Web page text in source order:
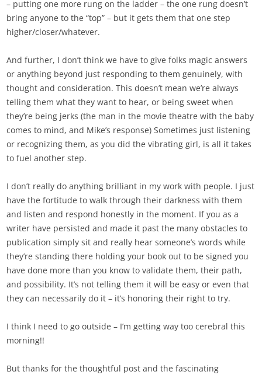
– putting one more rung on the ladder – the one rung doesn’t
bring anyone to the “top” – but it gets them that one step
higher/closer/whatever.
And further, I don’t think we have to give folks magic answers
or anything beyond just responding to them genuinely, with
thought and consideration. This doesn’t mean we’re always
telling them what they want to hear, or being sweet when
they’re being jerks (the man in the movie theatre with the baby
comes to mind, and Mike’s response) Sometimes just listening
or recognizing them, as you did the vibrating girl, is all it takes
to fuel another step.
I don’t really do anything brilliant in my work with people. I just
have the fortitude to walk through their darkness with them
and listen and respond honestly in the moment. If you as a
writer have persisted and made it past the many obstacles to
publication simply sit and really hear someone’s words while
they’re standing there holding your book out to be signed you
have done more than you know to validate them, their path,
and possibility. It’s not telling them it will be easy or even that
they can necessarily do it – it’s honoring their right to try.
I think I need to go outside – I’m getting way too cerebral this
morning!!
But thanks for the thoughtful post and the fascinating